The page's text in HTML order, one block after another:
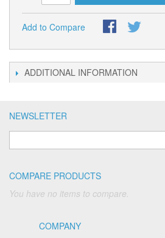
Add to Compare
ADDITIONAL INFORMATION
NEWSLETTER
COMPARE PRODUCTS
You have no items to compare.
COMPANY